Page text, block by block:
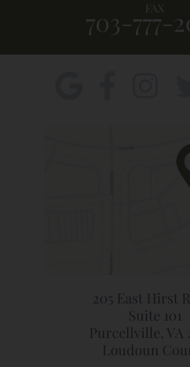
FAX
703-777-
205 East Hirst
Suite 101
Purcellville, VA
Loudoun